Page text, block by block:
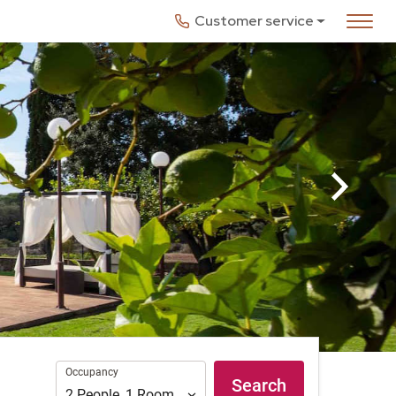
Customer service
Occupancy
Occupancy
Search